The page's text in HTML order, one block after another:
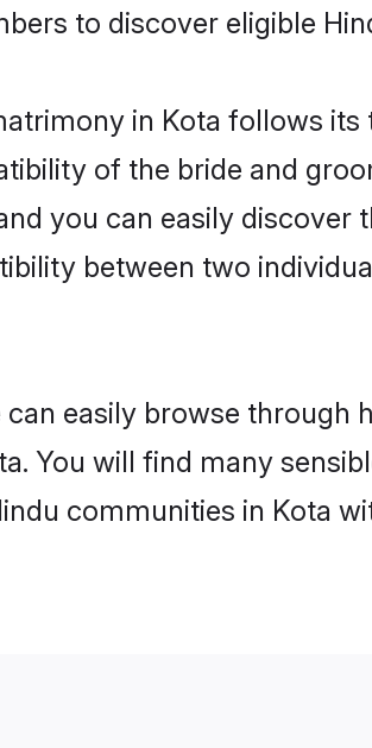
to discover eligible
in Kota follows
of the bride and
you can easily
between two
can easily browse
You will find many
communities in Kota